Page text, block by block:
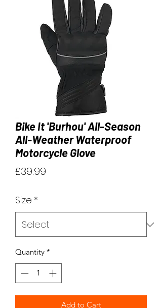
Bike It 'Burhou' All-Season
All-Weather Waterproof
Motorcycle Glove
£39.99
Size *
Quantity *
Add to Cart